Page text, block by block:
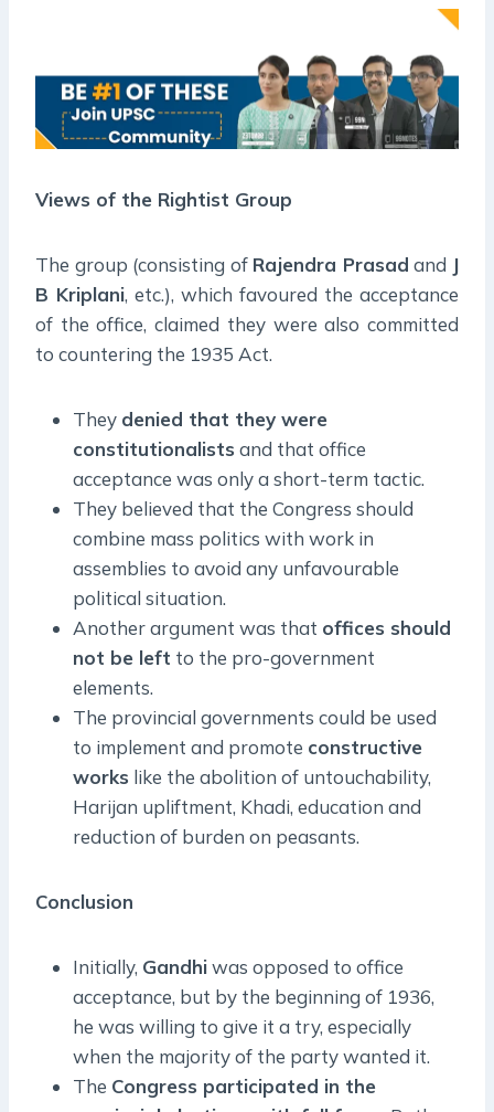
Views of the Rightist Group
The group (consisting of Rajendra Prasad and J
B Kriplani, etc.), which favoured the acceptance
of the office, claimed they were also committed
to countering the 1935 Act.
They denied that they were
constitutionalists and that office
acceptance was only a short-term tactic.
They believed that the Congress should
combine mass politics with work in
assemblies to avoid any unfavourable
political situation.
Another argument was that offices should
not be left to the pro-government
elements.
The provincial governments could be used
to implement and promote constructive
works like the abolition of untouchability,
Harijan upliftment, Khadi, education and
reduction of burden on peasants.
Conclusion
Initially, Gandhiwas opposed to office
acceptance, but by the beginning of 1936,
he was willing to give it a try, especially
when the majority of the party wanted it.
The Congress participated in the